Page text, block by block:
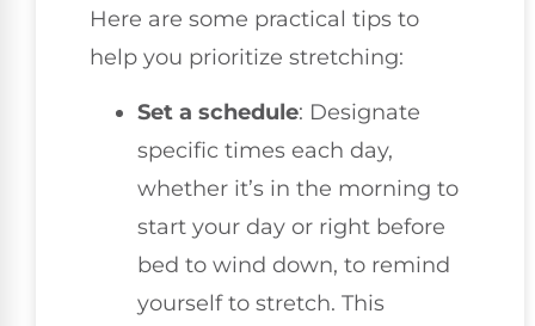
Here are some practical tips to
help you prioritize stretching:
Set a schedule: Designate
specific times each day,
whether it’s in the morning to
start your day or right before
bed to wind down, to remind
yourself to stretch. This